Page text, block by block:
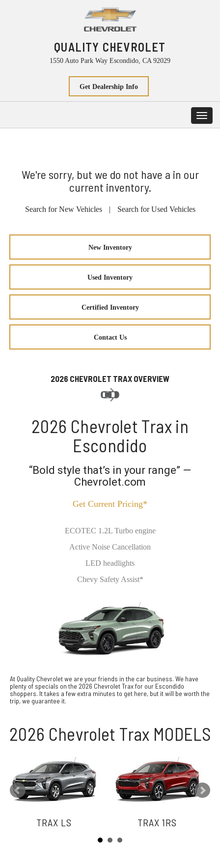
QUALITY CHEVROLET
1550 Auto Park Way Escondido, CA 92029
Get Dealership Info
We're sorry, but we do not have a in our
current inventory.
Search for New Vehicles | Search for Used Vehicles
New Inventory
Used Inventory
Certified Inventory
Contact Us
2026 CHEVROLET TRAX OVERVIEW
2026 Chevrolet Trax in
Escondido
“Bold style that’s in your range” —
Chevrolet.com
Get Current Pricing*
ECOTEC 1.2L Turbo engine
Active Noise Cancellation
LED headlights
Chevy Safety Assist*
At Quality Chevrolet we are your friends in the car business. We have
plenty of specials on the 2026 Chevrolet Trax for our Escondido
shoppers. It takes a few extra minutes to get here, but it will be worth the
trip, we guarantee it.
2026 Chevrolet Trax MODELS
TRAX LS TRAX 1RS